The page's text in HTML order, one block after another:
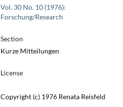
Vol. 30 No. 10 (1976):
Forschung/Research
Section
Kurze Mitteilungen
License
Copyright (c) 1976 Renata Reisfeld